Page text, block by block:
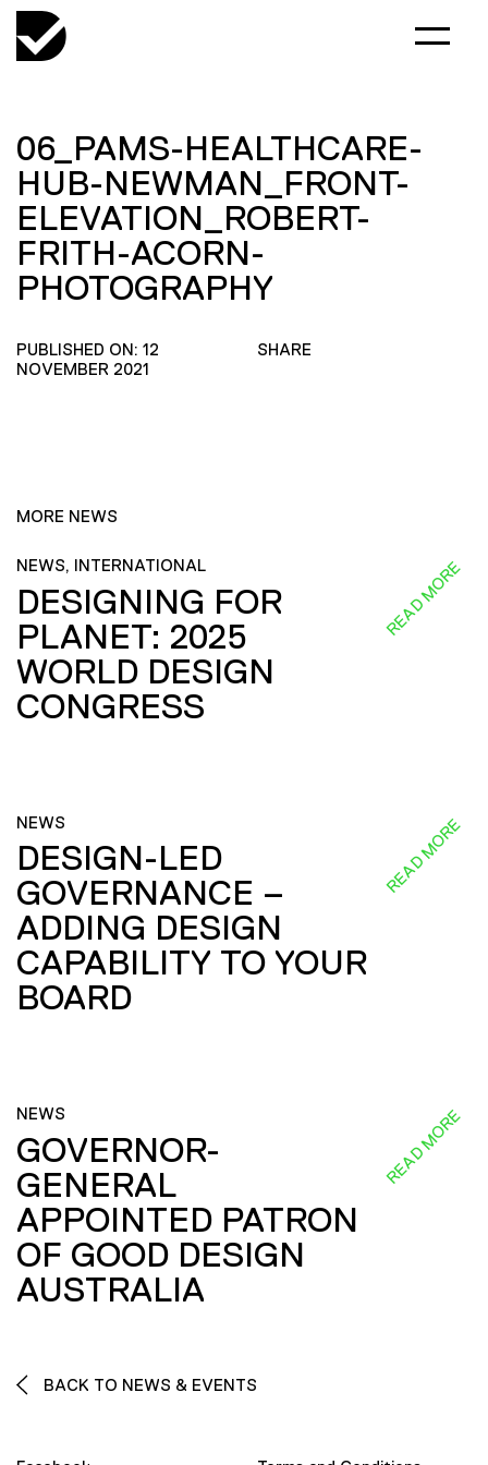
06_PAMS-HEALTHCARE-
HUB-NEWMAN_FRONT-
ELEVATION_ROBERT-
FRITH-ACORN-
PHOTOGRAPHY
PUBLISHED ON: 12
NOVEMBER 2021
SHARE
MORE NEWS
NEWS, INTERNATIONAL
DESIGNING FOR
PLANET: 2025
WORLD DESIGN
CONGRESS
READ MORE
NEWS
DESIGN-LED
GOVERNANCE –
ADDING DESIGN
CAPABILITY TO YOUR
BOARD
READ MORE
NEWS
GOVERNOR-
GENERAL
APPOINTED PATRON
OF GOOD DESIGN
AUSTRALIA
READ MORE
BACK TO NEWS & EVENTS